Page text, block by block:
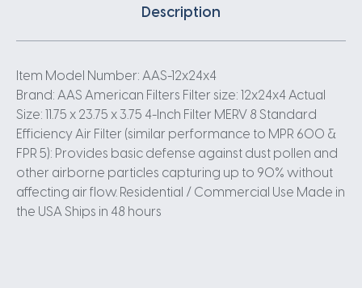
Description
Item Model Number: AAS-12x24x4
Brand: AAS American Filters Filter size: 12x24x4 Actual
Size: 11.75 x 23.75 x 3.75 4-Inch Filter MERV 8 Standard
Efficiency Air Filter (similar performance to MPR 600 &
FPR 5): Provides basic defense against dust pollen and
other airborne particles capturing up to 90% without
affecting air flow. Residential / Commercial Use Made in
the USA Ships in 48 hours